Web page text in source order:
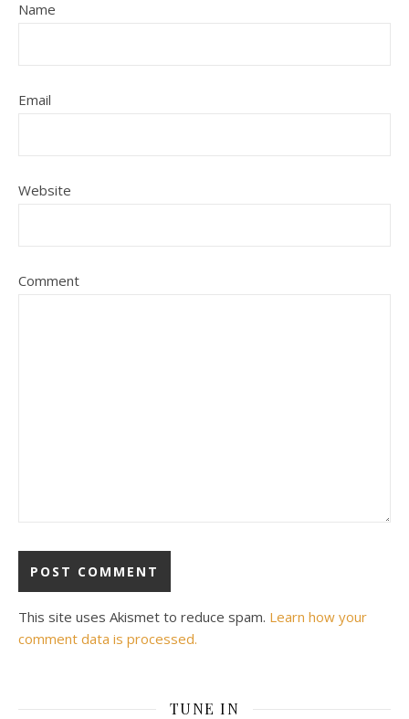
Name
Email
Website
Comment
This site uses Akismet to reduce spam. Learn how your
comment data is processed.
TUNE IN